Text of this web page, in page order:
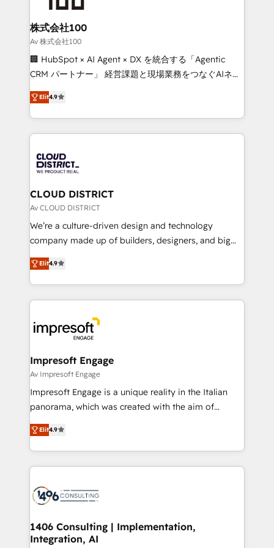
end solutions that integrate CRM, AI automation,
inbound and loop marketing, content, and digital
creativity. Our multicultural team works in Spanish,
Portuguese, and English to design scalable strategies
that drive measurable growth. 🌎 Highlights: • 10+
Platform Migration Excellence. • Top 3 Partner of the
Year LATAM 2022, 2023, 2024, 2025. • Partner of the
business with HubSpot? Let Cebra’s experts help
you grow faster, smarter, and with impact.
株式会社100
Av 株式会社100
🏢 HubSpot × AI Agent × DX を統合する「Agentic
CRM パートナー」 経営課題と現場業務をつなぐAIネイ
ティブ・エージェンシーとして、HubSpot Eliteの実装
力で顧客フロント業務を再設計します。 💡 100inc は何
をする会社か？ HubSpotを共通基盤に、AIエージェン
トを組み込んだ顧客フロント業務（マーケティング・営
ィブ・エージェンシーです。事業部・グループ会社・部
門が分立する組織で、データと業務プロセスのサイロ化
を、CRMを軸とした全社共通基盤に再構築します。意
思決定者・PMO・現場担当者に並走します。 1️⃣
HubSpot導入・活用支援 顧客データの一元化から、
GTMの見える化・自動化まで。全Hub統合運用、デー
2️⃣ AIエージェント組織構築 営業・マーケティング業務
の一部をAIが自律実行する組織への移行を設計・実装。
DX × AI推進のPMO伴走支援 複数部門をまたぐDX×AI変
革を、構想から実装・定着までPMOとして主導。「設
の統合・浸透・変革管理を実行します。 ▸ CMS戦略設
計・構築：リード獲得・CVR・SEOを前提にした情報設
計・導線設計・テンプレート設計をContent Hubで一体
提供。 ▸ 既存CRM・MAからの移行支援：Salesforce・
Marketo・Pardot等からの移行、カスタム設計、履歴
ンツとサイト構造を最適化。 🏆 なぜ100incを選ぶの
か？ ✓ HubSpot Eliteパートナー認定 ✓ HubSpotアワ
ード受賞・HUGリーダー ✓ ISO27001:2022 /
HubSpot大百科 出版 CRM・AI活用に関するご相談、現
状整理の壁打ちなど、構想段階からお気軽にお問い合わ
Elit4.9
CLOUD DISTRICT
Av CLOUD DISTRICT
We’re a culture-driven design and technology
company made up of builders, designers, and big
thinkers. We blend strategy, design, and
development—always fueled by curiosity—to turn
ideas, opportunities, and challenges into meaningful
experiences. To us, technology is more than just
and—most importantly—simple. That’s why we lean
into bold ideas and shape them into thoughtful
products and strategies that actually make a
difference.
Elit4.9
Impresoft Engage
Av Impresoft Engage
Impresoft Engage is a unique reality in the Italian
panorama, which was created with the aim of
putting Customer Experience at the center by
creating digital environments capable of integrating
people, processes and data. We offer the best
digital solutions on the market, ranging from CRM
marketing automation to online and offline sales
allowing companies to optimize processes and meet
the needs of the customer. We are part of Impresoft
Elit4.9
1406 Consulting | Implementation,
Integration, AI